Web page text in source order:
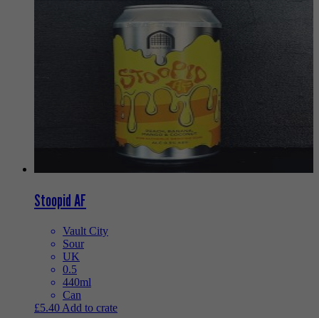
Stoopid AF
Vault City
Sour
UK
0.5
440ml
Can
£5.40 Add to crate